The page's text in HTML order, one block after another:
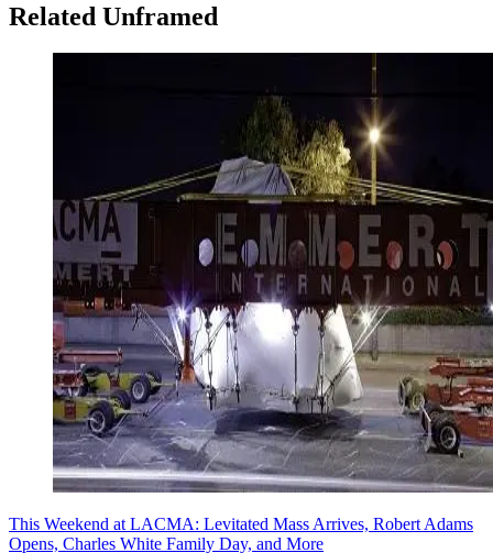
Related Unframed
This Weekend at LACMA: Levitated Mass Arrives, Robert Adams
Opens, Charles White Family Day, and More